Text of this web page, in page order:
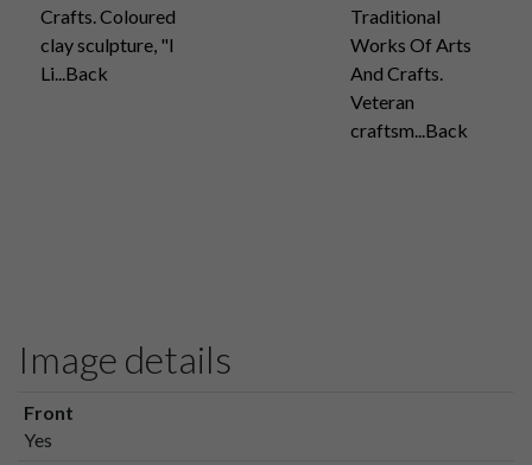
Crafts. Coloured
clay sculpture, "I
Li...Back
Traditional
Works Of Arts
And Crafts.
Veteran
craftsm...Back
Image details
Front
Yes